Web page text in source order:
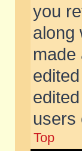
you
along
made
users
Top